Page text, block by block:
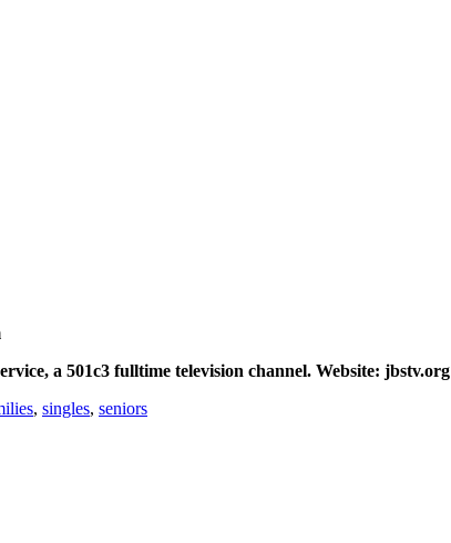
a 501c3 fulltime television channel. Website: jbstv.org
, singles, seniors